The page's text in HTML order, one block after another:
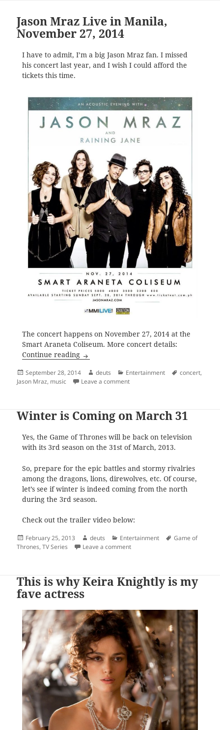
Jason Mraz Live in Manila,
November 27, 2014
I have to admit, I’m a big Jason Mraz fan. I missed
his concert last year, and I wish I could afford the
tickets this time.
The concert happens on November 27, 2014 at the
Smart Araneta Coliseum. More concert details:
Continue reading Jason Mraz Live in Manila, November 27,
Posted
on
September 28, 2014 Author
deuts Categories
Entertainment Tags
concert,
Jason Mraz, music Leave a commenton Jason Mraz Live in Manila,
Winter is Coming on March 31
Yes, the Game of Thrones will be back on television
with its 3rd season on the 31st of March, 2013.
So, prepare for the epic battles and stormy rivalries
among the dragons, lions, direwolves, etc. Of course,
let’s see if winter is indeed coming from the north
during the 3rd season.
Check out the trailer video below:
Posted
on
February 25, 2013 Author
deuts Categories
Entertainment Tags
Game of
Thrones,TV Series Leave a commenton Winter is Coming on March
This is why Keira Knightly is my
fave actress